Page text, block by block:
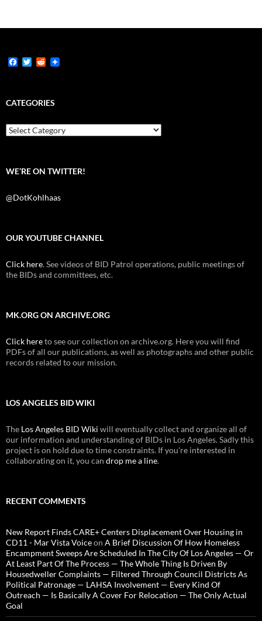
F
b
o
k
T
t
e
R
i
t
CATEGORIES
Categories
WE’RE ON TWITTER!
@DotKohlhaas
OUR YOUTUBE CHANNEL
Click here. See videos of BID Patrol operations, public meetings of
the BIDs and committees, etc.
MK.ORG ON ARCHIVE.ORG
Click hereto see our collection on archive.org. Here you will find
PDFs of all our publications, as well as photographs and other public
records related to our mission.
LOS ANGELES BID WIKI
The Los Angeles BID Wiki will eventually collect and organize all of
our information and understanding of BIDs in Los Angeles. Sadly this
project is on hold due to time constraints. If you're interested in
collaborating on it, you can drop me a line.
RECENT COMMENTS
New Report Finds CARE+ Centers Displacement Over Housing in
CD11 - Mar Vista Voiceon A Brief Discussion Of How Homeless
Encampment Sweeps Are Scheduled In The City Of Los Angeles — Or
At Least Part Of The Process — The Whole Thing Is Driven By
Housedweller Complaints — Filtered Through Council Districts As
Political Patronage — LAHSA Involvement — Every Kind Of
Outreach — Is Basically A Cover For Relocation — The Only Actual
Goal